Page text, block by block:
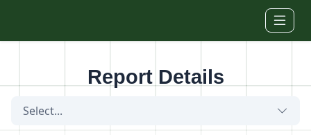
Report Details
Select...